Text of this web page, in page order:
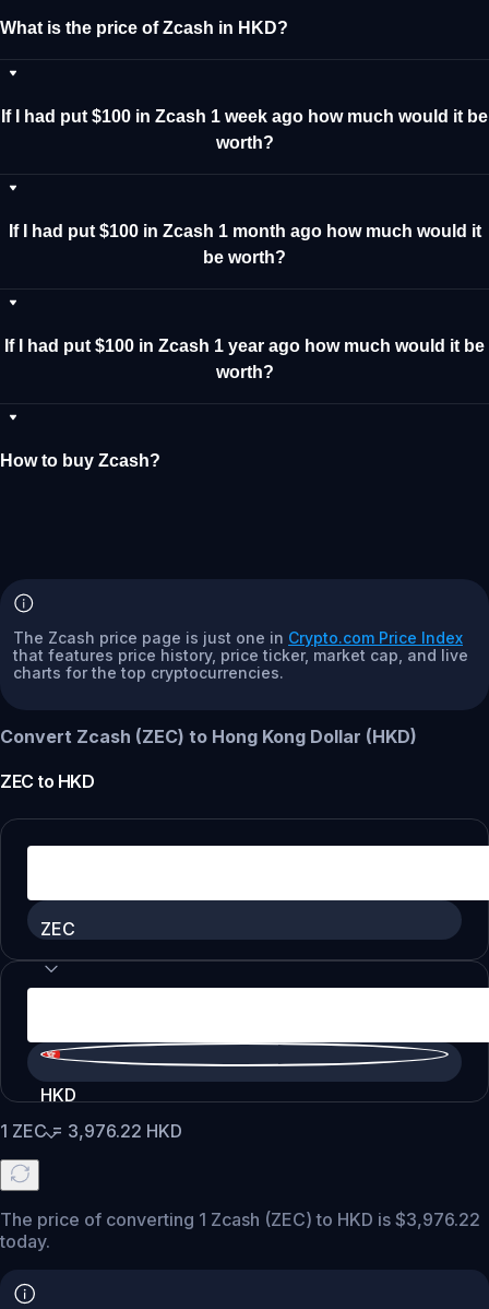
What is the price of Zcash in HKD?
If I had put $100 in Zcash 1 week ago how much would it be
worth?
If I had put $100 in Zcash 1 month ago how much would it
be worth?
If I had put $100 in Zcash 1 year ago how much would it be
worth?
How to buy Zcash?
The Zcash price page is just one in Crypto.com Price Index
that features price history, price ticker, market cap, and live
charts for the top cryptocurrencies.
Convert Zcash (ZEC) to Hong Kong Dollar (HKD)
ZEC to HKD
ZEC
HKD
1 ZEC= 3,976.22 HKD
The price of converting 1 Zcash (ZEC) to HKD is $3,976.22
today.